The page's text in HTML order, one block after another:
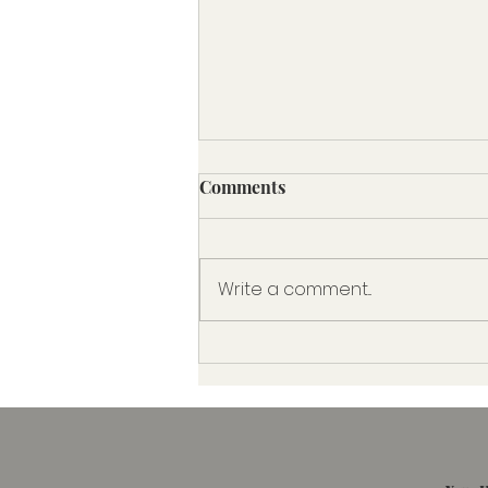
The 80/20 Medicaid Rule:
Care Clients in Florida In
recent years, Medicaid
Comments
Write a comment...